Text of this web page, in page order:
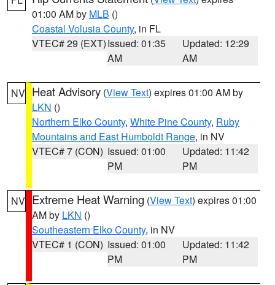
01:00 AM by MLB ()
Coastal Volusia County, in FL
VTEC# 29 (EXT)Issued: 01:35
AM
Updated: 12:29
AM
NV Heat Advisory (View Text) expires 01:00 AM by
LKN ()
Northern Elko County, White Pine County, Ruby
Mountains and East Humboldt Range, in NV
VTEC# 7 (CON) Issued: 01:00
PM
Updated: 11:42
PM
NV Extreme Heat Warning (View Text) expires 01:00
AM by LKN ()
Southeastern Elko County, in NV
VTEC# 1 (CON) Issued: 01:00
PM
Updated: 11:42
PM